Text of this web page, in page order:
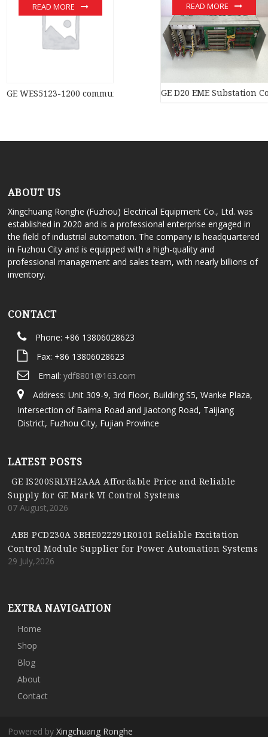
GE WES5123-1200 communication devices
READ MORE
GE D20 EME Substation
READ MORE
ABOUT US
Xingchuang Ronghe (Fuzhou) Electrical Equipment Co., Ltd. was
established in 2020 and is a professional enterprise engaged in
the field of industrial automation. The company is headquartered
in Fuzhou City and is equipped with a high-quality and
professional management and sales team, with nearly billions of
inventory.
CONTACT
Phone: +86 13806028623
Fax: +86 13806028623
Email: ydf8801@163.com
Address: Unit 309-9, 3rd Floor, Building S5, Wanke Plaza,
Intersection of Baima Road and Jiaotong Road, Taijiang
District, Fuzhou City, Fujian Province
LATEST POSTS
GE IS200SRLYH2AAA Affordable Price and Reliable
Supply for GE Mark VI Control Systems
07 August,2026
ABB PCD230A 3BHE022291R0101 Reliable Excitation
Control Module Supplier for Power Automation Systems
29 July,2026
EXTRA NAVIGATION
Home
Shop
Blog
About
Contact
Powered byXingchuang Ronghe